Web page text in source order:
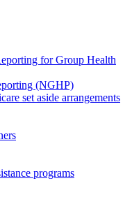
for Group Health
(NGHP)
set aside arrangements
programs